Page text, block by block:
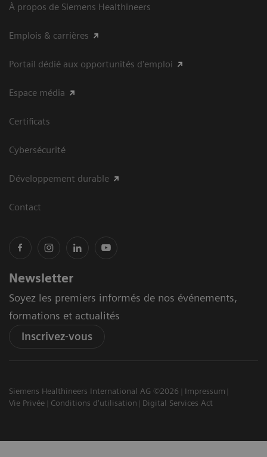
À propos de Siemens Healthineers
Emplois & carrières
Portail dédié aux opportunités d'emploi
Espace média
Certificats
Cybersécurité
Développement durable
Contact
Newsletter
Soyez les premiers informés de nos événements,
formations et actualités
Inscrivez-vous
Siemens Healthineers International AG ©2026
Impressum
Vie Privée
Conditions d'utilisation Digital Services Act